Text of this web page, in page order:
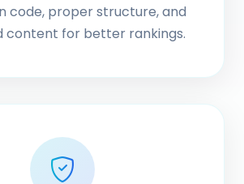
code, proper structure, and
content for better rankings.